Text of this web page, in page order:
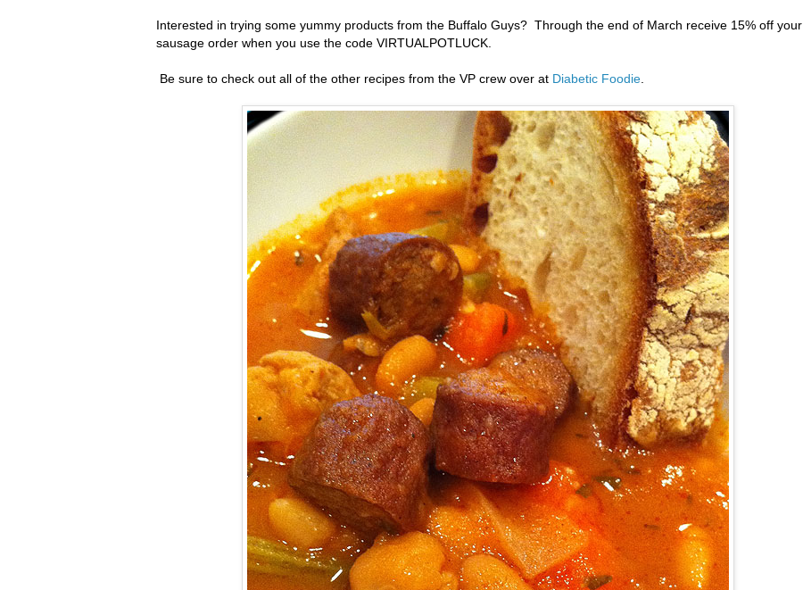
Interested in trying some yummy products from the Buffalo Guys? Through the end of March receive 15% off your
sausage order when you use the code VIRTUALPOTLUCK.
Be sure to check out all of the other recipes from the VP crew over at Diabetic Foodie